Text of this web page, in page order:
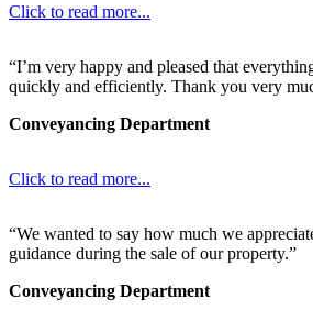
Click to read more...
“I’m very happy and pleased that
quickly and efficiently. Thank you very
Conveyancing Department
Click to read more...
“We wanted to say how much we
guidance during the sale of our property.”
Conveyancing Department